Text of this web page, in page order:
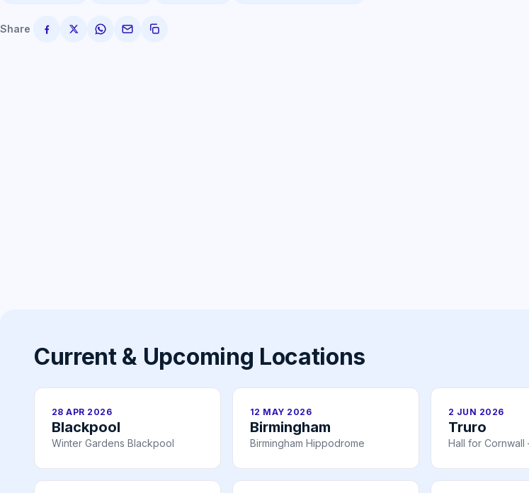
Share
Current & Upcoming Locations
28 APR 2026
Blackpool
Winter Gardens Blackpool
12 MAY 2026
Birmingham
Birmingham Hippodrome
2 JUN 2026
Truro
Hall for Cornwall